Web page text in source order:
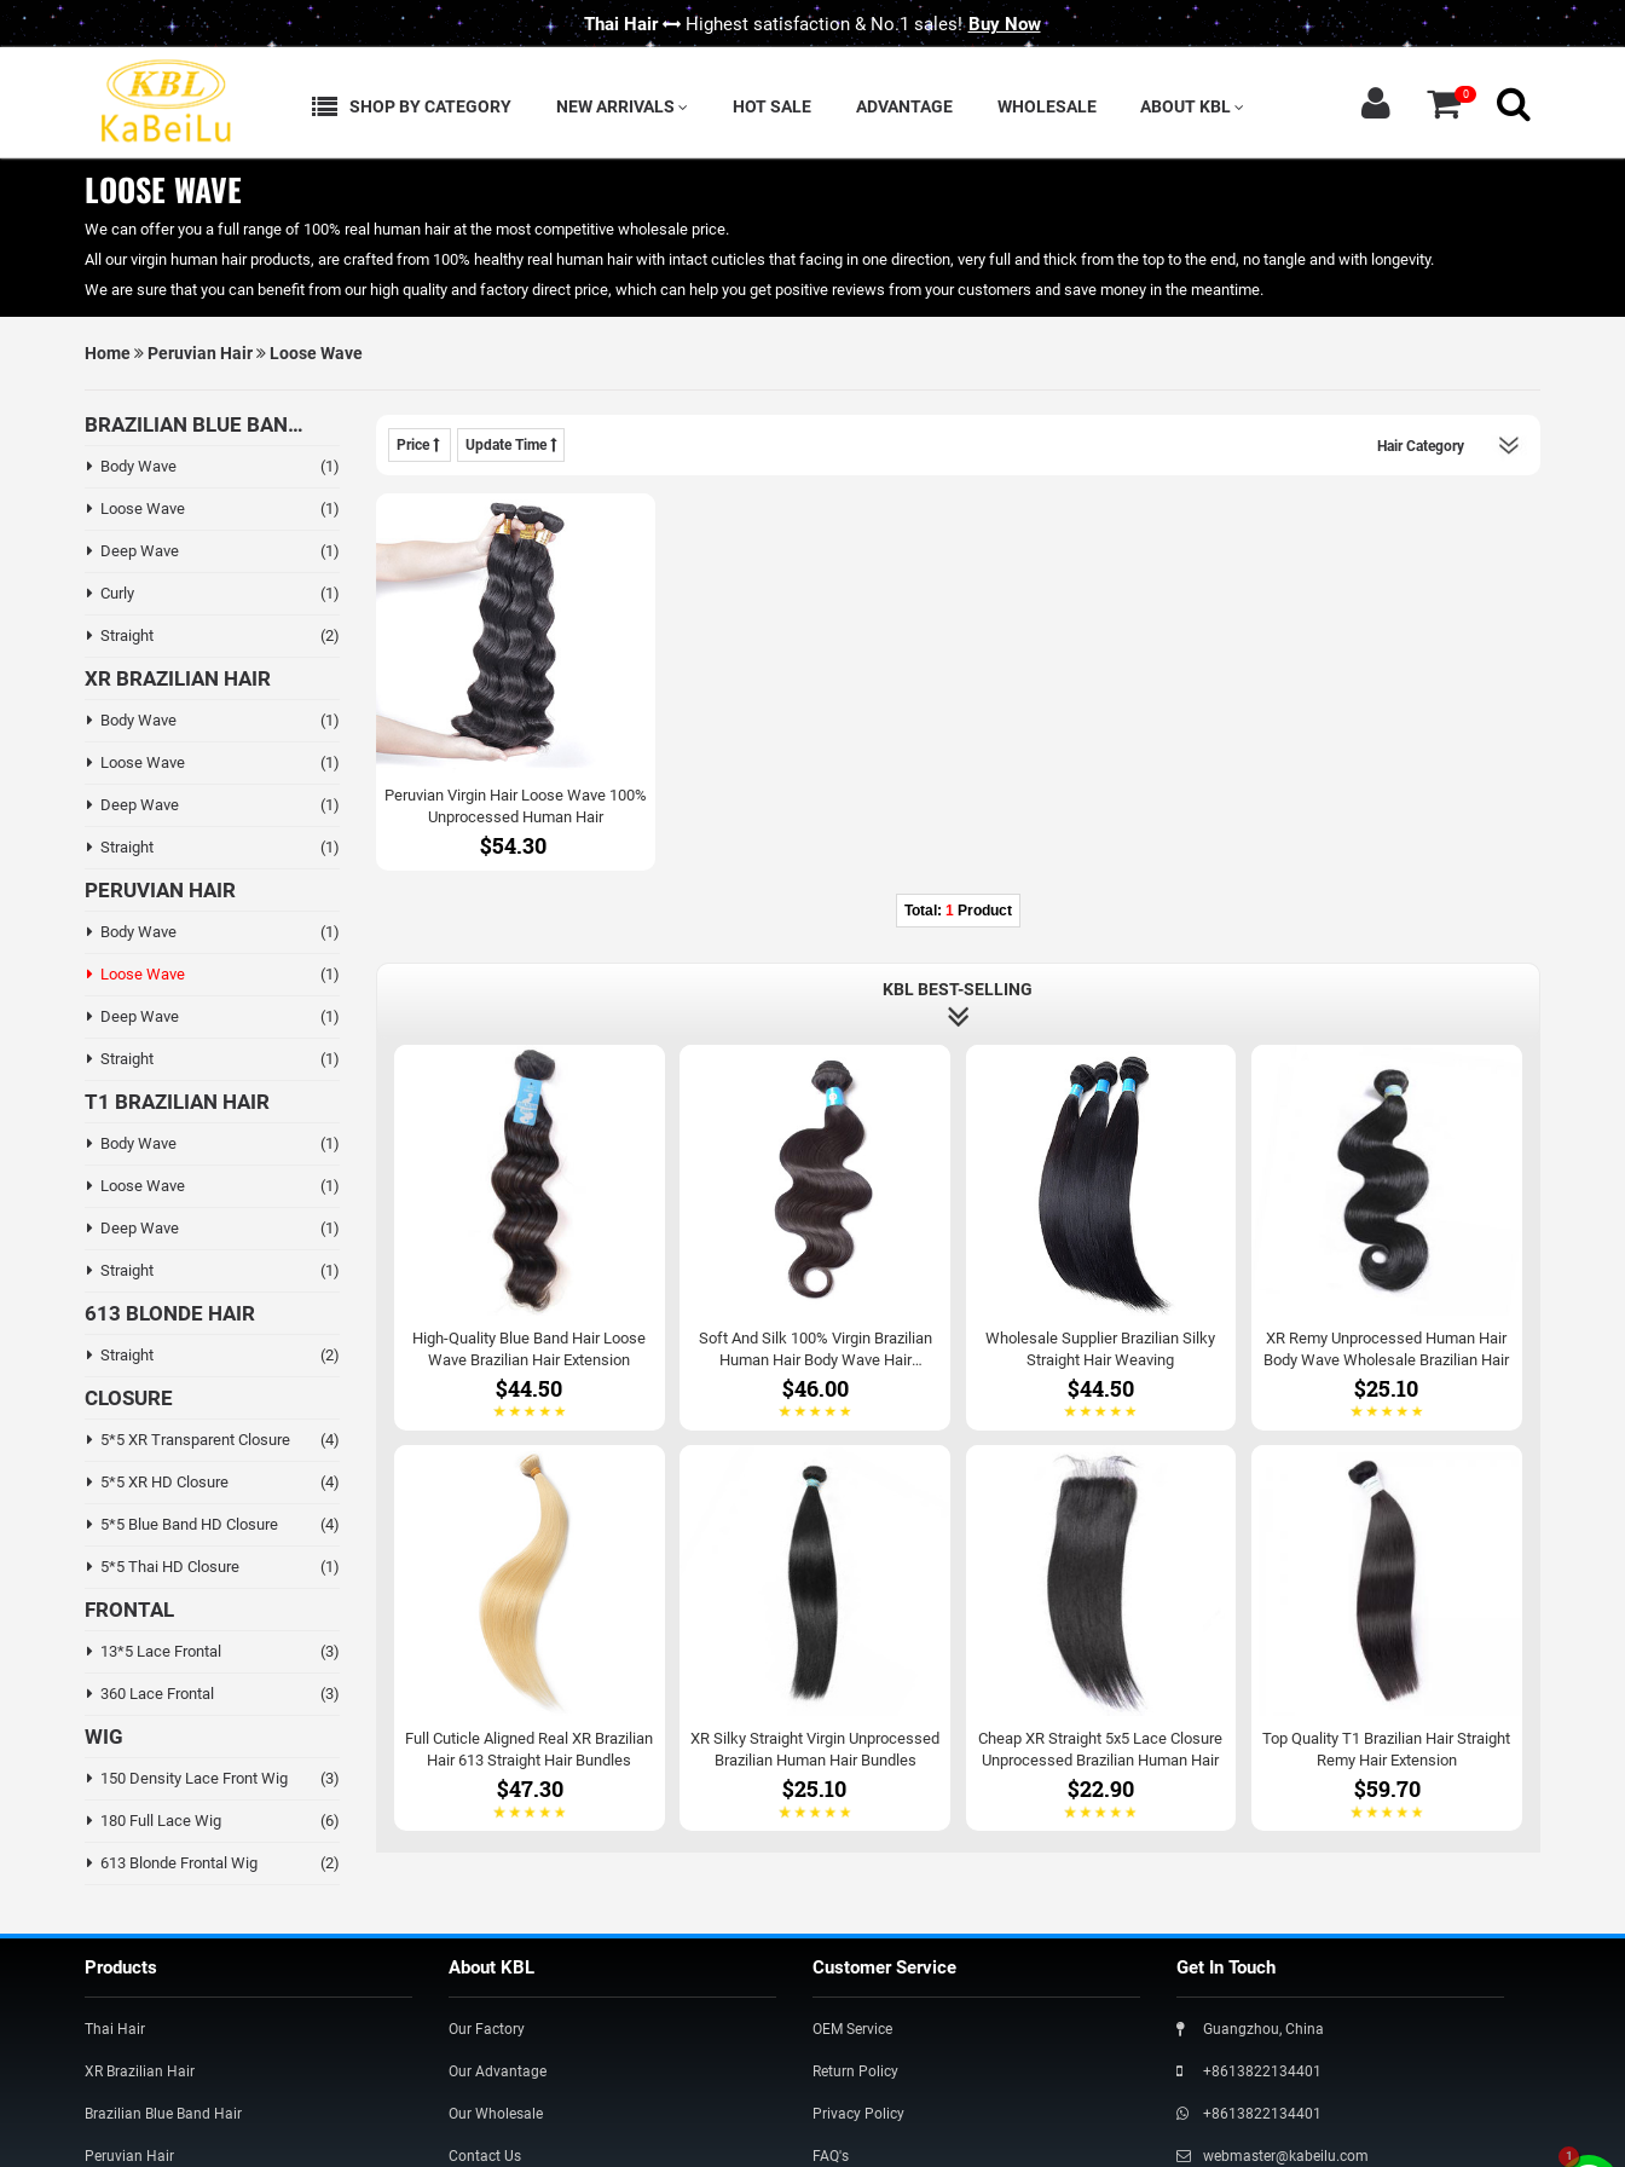
Thai Hair Highest satisfaction & No.1 sales!Buy Now
SHOP BY CATEGORY NEW ARRIVALS HOT SALE ADVANTAGE WHOLESALE ABOUT KBL
0
LOOSE WAVE
We can offer you a full range of 100% real human hair at the most competitive wholesale price.
All our virgin human hair products, are crafted from 100% healthy real human hair with intact cuticles that facing in one direction, very full and thick from the top to the end, no tangle and with longevity.
We are sure that you can benefit from our high quality and factory direct price, which can help you get positive reviews from your customers and save money in the meantime.
Home Peruvian Hair Loose Wave
BRAZILIAN BLUE BAND HAIR
Body Wave (1)
Loose Wave (1)
Deep Wave (1)
Curly (1)
Straight (2)
XR BRAZILIAN HAIR
Body Wave (1)
Loose Wave (1)
Deep Wave (1)
Straight (1)
PERUVIAN HAIR
Body Wave (1)
Loose Wave (1)
Deep Wave (1)
Straight (1)
T1 BRAZILIAN HAIR
Body Wave (1)
Loose Wave (1)
Deep Wave (1)
Straight (1)
613 BLONDE HAIR
Straight (2)
CLOSURE
5*5 XR Transparent Closure (4)
5*5 XR HD Closure (4)
5*5 Blue Band HD Closure (4)
5*5 Thai HD Closure (1)
FRONTAL
13*5 Lace Frontal (3)
360 Lace Frontal (3)
WIG
150 Density Lace Front Wig (3)
180 Full Lace Wig (6)
613 Blonde Frontal Wig (2)
Price Update Time
Peruvian Virgin Hair Loose Wave 100%
Unprocessed Human Hair
$54.30
Total: 1Product
KBL BEST-SELLING
High-Quality Blue Band Hair Loose
Wave Brazilian Hair Extension
$44.50
Soft And Silk 100% Virgin Brazilian
Human Hair Body Wave Hair
Extensions
$46.00
Wholesale Supplier Brazilian Silky
Straight Hair Weaving
$44.50
XR Remy Unprocessed Human Hair
Body Wave Wholesale Brazilian Hair
$25.10
Full Cuticle Aligned Real XR Brazilian
Hair 613 Straight Hair Bundles
$47.30
XR Silky Straight Virgin Unprocessed
Brazilian Human Hair Bundles
$25.10
Cheap XR Straight 5x5 Lace Closure
Unprocessed Brazilian Human Hair
$22.90
Top Quality T1 Brazilian Hair Straight
Remy Hair Extension
$59.70
1
Products
Thai Hair
XR Brazilian Hair
Brazilian Blue Band Hair
Peruvian Hair
About KBL
Our Factory
Our Advantage
Our Wholesale
Contact Us
Customer Service
OEM Service
Return Policy
Privacy Policy
FAQ's
Get In Touch
Guangzhou, China
+8613822134401
+8613822134401
webmaster@kabeilu.com